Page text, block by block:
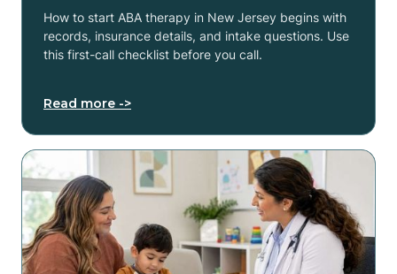
How to start ABA therapy in New Jersey begins with
records, insurance details, and intake questions. Use
this first-call checklist before you call.
Read more ->